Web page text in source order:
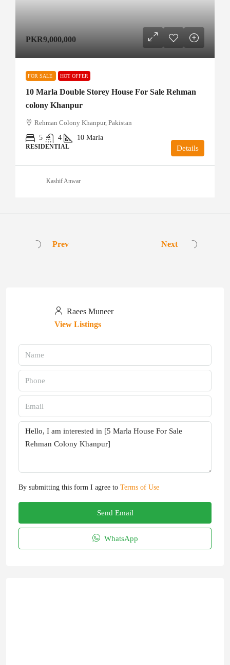
PKR9,000,000
FOR SALE HOT OFFER
10 Marla Double Storey House For Sale Rehman
colony Khanpur
Rehman Colony Khanpur, Pakistan
5
4 10 Marla
RESIDENTIAL Details
Kashif Anwar
Prev Next
Raees Muneer
View Listings
By submitting this form I agree to Terms of Use
Send Email
WhatsApp